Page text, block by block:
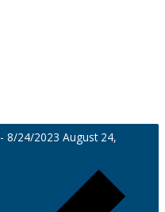
- 8/24/2023 August 24,